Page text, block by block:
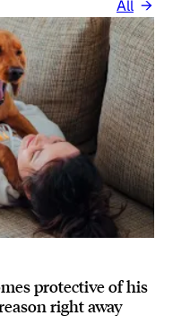
All
protective of his
right away